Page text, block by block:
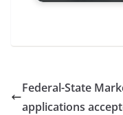
Federal-State
applications